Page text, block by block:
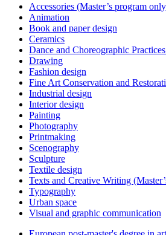
Accessories (Master’s program
Animation
Book and paper design
Ceramics
Dance and Choreographic
Drawing
Fashion design
Fine Art Conservation and
Industrial design
Interior design
Painting
Photography
Printmaking
Scenography
Sculpture
Textile design
Texts and Creative Writing
Typography
Urban space
Visual and graphic communication